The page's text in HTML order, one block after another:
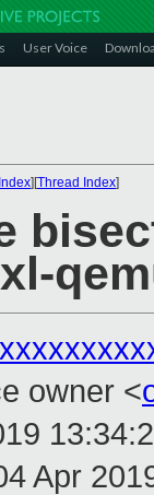
User Voice
][Thread Index]
owner <
Apr